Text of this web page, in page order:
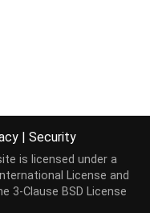
| Security
is licensed under a
License and
3-Clause BSD License